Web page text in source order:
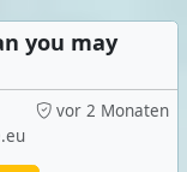
you may
vor 2 Monaten